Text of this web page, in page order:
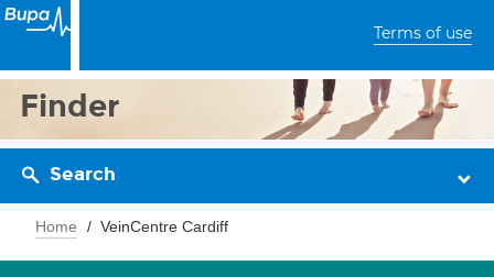
Terms of use
Finder
Search
Home VeinCentre Cardiff